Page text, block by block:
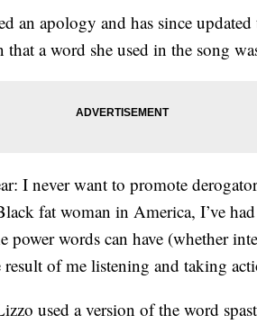
an apology and has since
a word she used in the song
I never want to promote
fat woman in America, I’ve
power words can have (whether
of me listening and taking
used a version of the word